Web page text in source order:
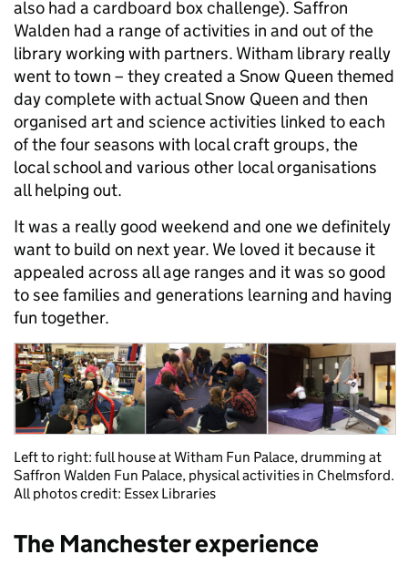
also had a cardboard box challenge). Saffron
Walden had a range of activities in and out of the
library working with partners. Witham library really
went to town – they created a Snow Queen themed
day complete with actual Snow Queen and then
organised art and science activities linked to each
of the four seasons with local craft groups, the
local school and various other local organisations
all helping out.
It was a really good weekend and one we definitely
want to build on next year. We loved it because it
appealed across all age ranges and it was so good
to see families and generations learning and having
fun together.
Left to right: full house at Witham Fun Palace, drumming at
Saffron Walden Fun Palace, physical activities in Chelmsford.
All photos credit: Essex Libraries
The Manchester experience